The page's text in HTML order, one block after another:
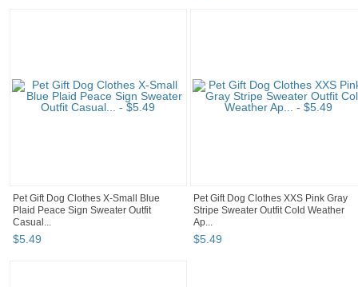
Pet Gift Dog Clothes X-Small Blue
Plaid Peace Sign Sweater Outfit
Casual...
$5.49
Pet Gift Dog Clothes XXS Pink Gray
Stripe Sweater Outfit Cold Weather
Ap...
$5.49